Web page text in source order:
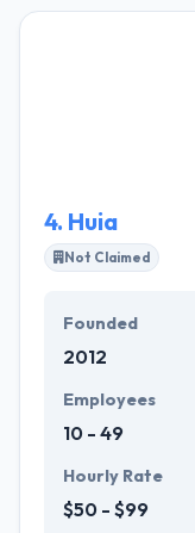
activity of skill
4. Huia
Not Claimed
Founded
2012
Employees
10 - 49
Hourly Rate
$50 - $99